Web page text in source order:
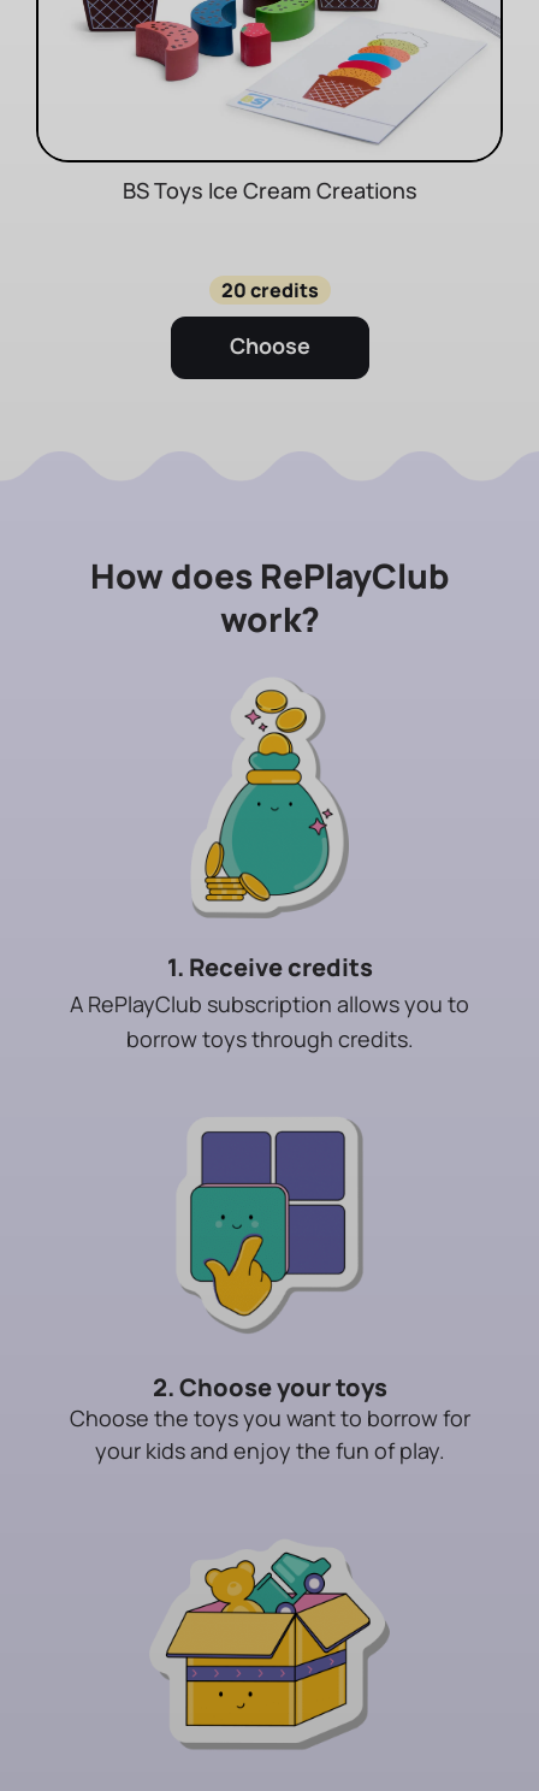
BS Toys Ice Cream Creations
20 credits
Choose
How does RePlayClub
work?
1. Receive credits
A RePlayClub subscription allows you to
borrow toys through credits.
2. Choose your toys
Choose the toys you want to borrow for
your kids and enjoy the fun of play.